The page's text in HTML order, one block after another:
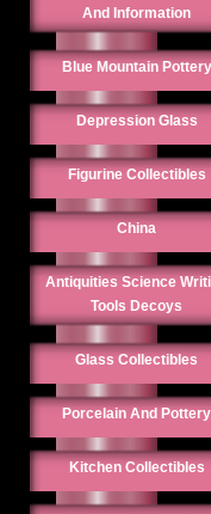
And Information
Blue Mountain Pottery
Depression Glass
Figurine Collectibles
China
Antiquities Science
Tools Decoys
Glass Collectibles
Porcelain And Pottery
Kitchen Collectibles